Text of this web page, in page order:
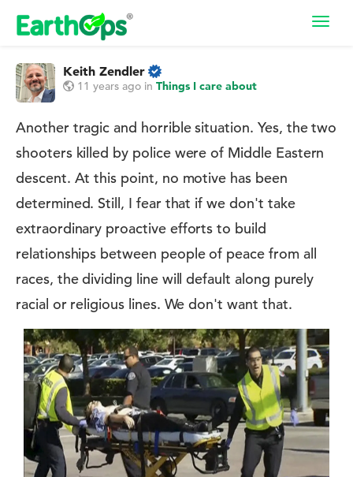
Keith Zendler
11 years ago in Things I care about
Another tragic and horrible situation. Yes, the two
shooters killed by police were of Middle Eastern
descent. At this point, no motive has been
determined. Still, I fear that if we don't take
extraordinary proactive efforts to build
relationships between people of peace from all
races, the dividing line will default along purely
racial or religious lines. We don't want that.